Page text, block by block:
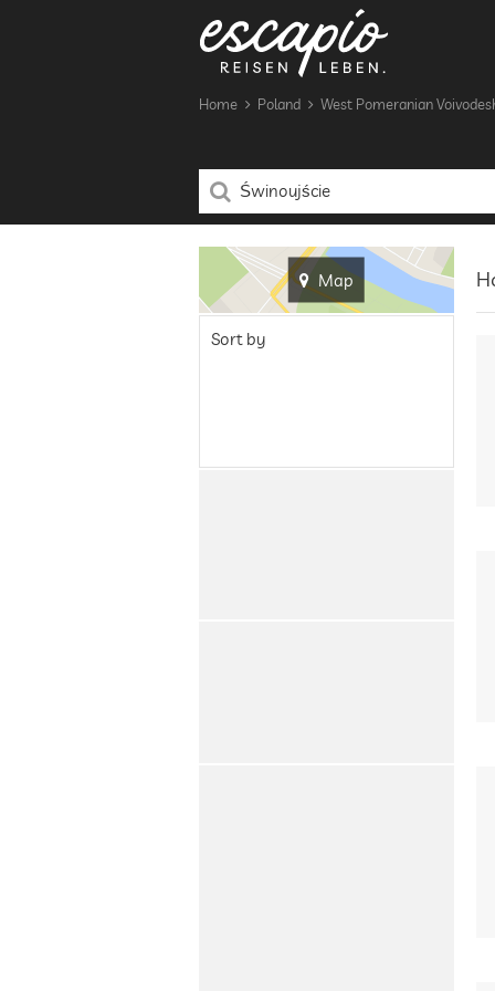
Home Poland West Pomeranian
Map
Sort by